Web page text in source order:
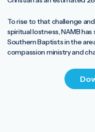
To rise to that challenge
spiritual lostness, NAMB
Southern Baptists in the
compassion ministry and